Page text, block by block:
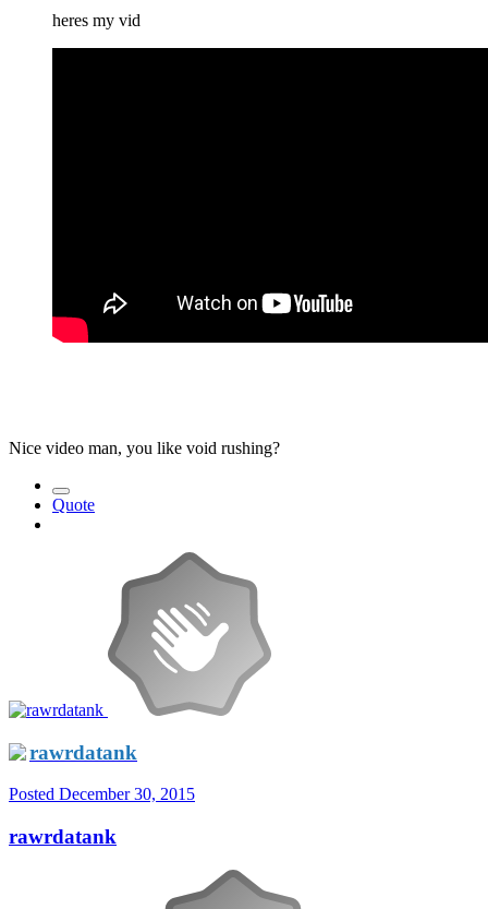
heres my vid
Nice video man, you like void rushing?
Quote
rawrdatank
Posted December 30, 2015
rawrdatank